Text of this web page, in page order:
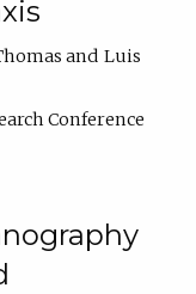
Luis
Conference